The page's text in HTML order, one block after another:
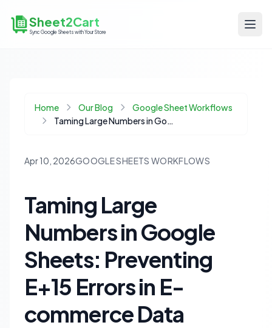
Sheet2Cart
Sync Google Sheets with Your Store
Home Our Blog
Google Sheet Workflows
Taming Large Numbers in Google Sheets: Preventing E+15 Errors in E-commerce Data
Apr 10, 2026GOOGLE SHEETS WORKFLOWS
Taming Large
Numbers in Google
Sheets: Preventing
E+15 Errors in E-
commerce Data